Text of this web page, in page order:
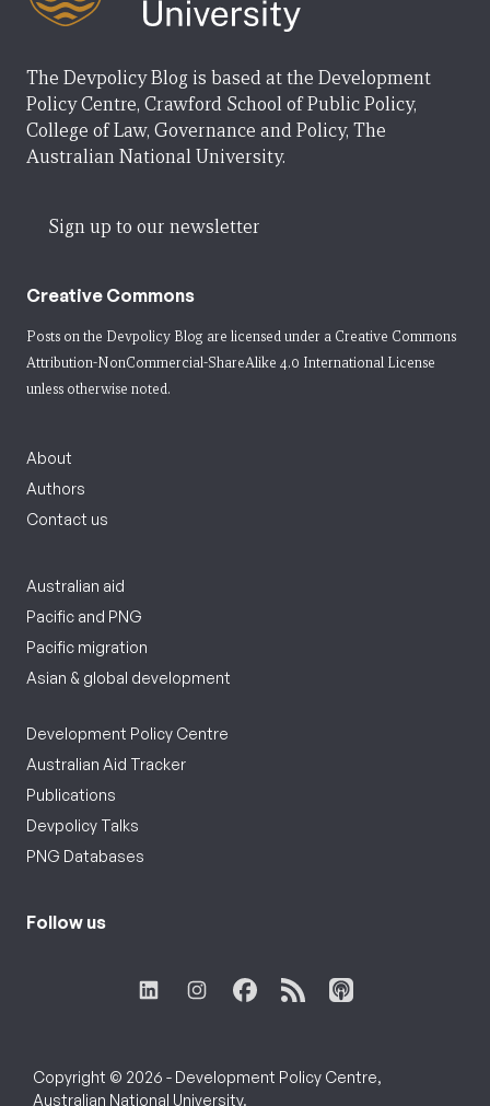
The Devpolicy Blog is based at the Development
Policy Centre, Crawford School of Public Policy,
College of Law, Governance and Policy, The
Australian National University.
Sign up to our newsletter
Creative Commons
Posts on the Devpolicy Blog are licensed under a Creative Commons
Attribution-NonCommercial-ShareAlike 4.0 International License
unless otherwise noted.
About
Authors
Contact us
Australian aid
Pacific and PNG
Pacific migration
Asian & global development
Development Policy Centre
Australian Aid Tracker
Publications
Devpolicy Talks
PNG Databases
Follow us
Copyright © 2026 - Development Policy Centre,
Australian National University.